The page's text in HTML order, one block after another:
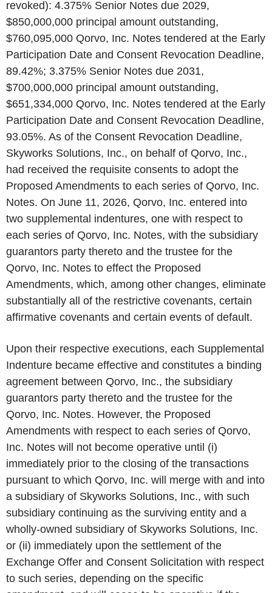
revoked): 4.375% Senior Notes due 2029,
$850,000,000 principal amount outstanding,
$760,095,000 Qorvo, Inc. Notes tendered at the Early
Participation Date and Consent Revocation Deadline,
89.42%; 3.375% Senior Notes due 2031,
$700,000,000 principal amount outstanding,
$651,334,000 Qorvo, Inc. Notes tendered at the Early
Participation Date and Consent Revocation Deadline,
93.05%. As of the Consent Revocation Deadline,
Skyworks Solutions, Inc., on behalf of Qorvo, Inc.,
had received the requisite consents to adopt the
Proposed Amendments to each series of Qorvo, Inc.
Notes. On June 11, 2026, Qorvo, Inc. entered into
two supplemental indentures, one with respect to
each series of Qorvo, Inc. Notes, with the subsidiary
guarantors party thereto and the trustee for the
Qorvo, Inc. Notes to effect the Proposed
Amendments, which, among other changes, eliminate
substantially all of the restrictive covenants, certain
affirmative covenants and certain events of default.
Upon their respective executions, each Supplemental
Indenture became effective and constitutes a binding
agreement between Qorvo, Inc., the subsidiary
guarantors party thereto and the trustee for the
Qorvo, Inc. Notes. However, the Proposed
Amendments with respect to each series of Qorvo,
Inc. Notes will not become operative until (i)
immediately prior to the closing of the transactions
pursuant to which Qorvo, Inc. will merge with and into
a subsidiary of Skyworks Solutions, Inc., with such
subsidiary continuing as the surviving entity and a
wholly-owned subsidiary of Skyworks Solutions, Inc.
or (ii) immediately upon the settlement of the
Exchange Offer and Consent Solicitation with respect
to such series, depending on the specific